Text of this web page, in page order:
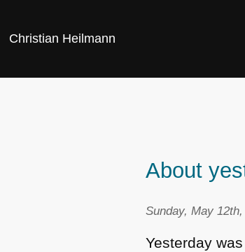
Christian Heilmann
About
Sunday, May
Yesterday